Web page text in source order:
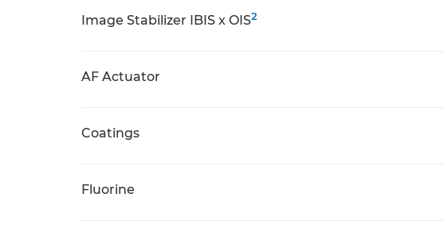
Image Stabilizer IBIS x OIS2
AF Actuator
Coatings
Fluorine